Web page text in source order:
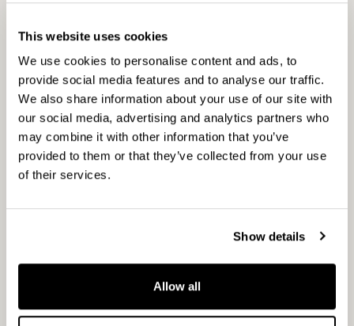
This website uses cookies
We use cookies to personalise content and ads, to
provide social media features and to analyse our traffic.
We also share information about your use of our site with
our social media, advertising and analytics partners who
may combine it with other information that you’ve
provided to them or that they’ve collected from your use
of their services.
Show details
Allow all
with an active approach to value creation. As
one of the private equity pioneers in the Nordics
we have built value in unlisted businesses, real
estate, and infrastructure for over three decades.
Our objective is to provide attractive returns and
innovative solutions to investors. We are
dedicated to set science-based targets to reduce
Paris Agreement. We have a broad presence in
the unlisted market through our local and
portfolio companies and real estate, and
infrastructure assets. We also provide wealth